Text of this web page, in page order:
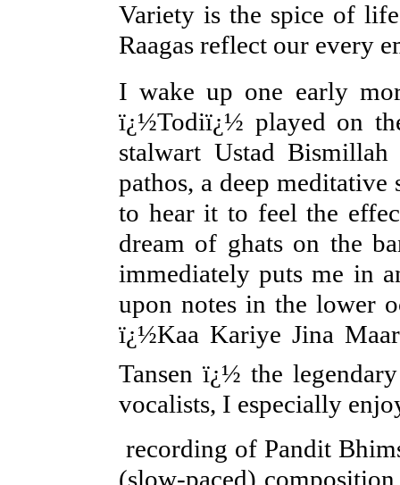
Variety is the spice of
Raagas reflect our every
I wake up one early
ï¿½Todiï¿½ played on
stalwart Ustad
pathos, a deep
to hear it to feel the
dream of ghats on the
immediately puts me in
upon notes in the lower
ï¿½Kaa Kariye Jina
Tansen ï¿½ the
vocalists, I
recording of Pandit
(slow-paced)